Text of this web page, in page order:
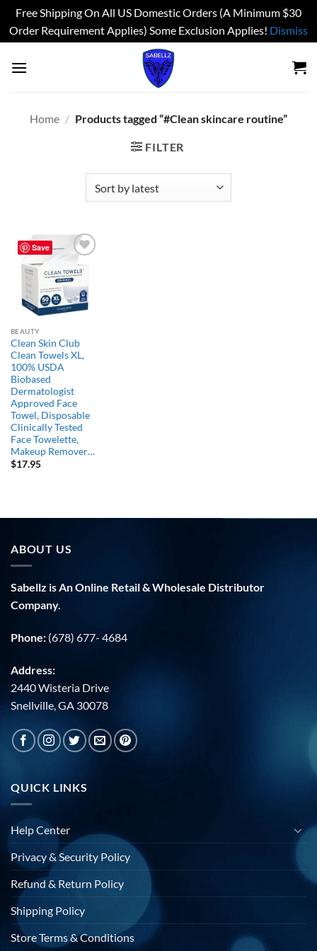
Free Shipping On All US Domestic Orders (A Minimum $30
Order Requirement Applies) Some Exclusion Applies! Dismiss
Home / Products tagged “#Clean skincare routine”
FILTER
Save
Add to
wishlist
BEAUTY
Clean Skin Club
Clean Towels XL,
100% USDA
Biobased
Dermatologist
Approved Face
Towel, Disposable
Clinically Tested
Face Towelette,
Makeup Remover…
$17.95
ABOUT US
Sabellz is An Online Retail & Wholesale Distributor
Company.
Phone: (678) 677- 4684
Address:
2440 Wisteria Drive
Snellville, GA 30078
QUICK LINKS
Help Center
Privacy & Security Policy
Refund & Return Policy
Shipping Policy
Store Terms & Conditions